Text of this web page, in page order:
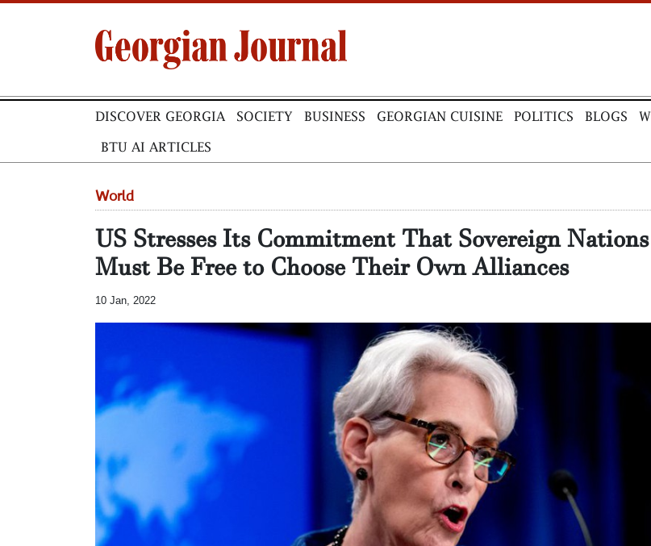
DISCOVER GEORGIA SOCIETY BUSINESS GEORGIAN CUISINE POLITICS BLOGS
BTU AI ARTICLES
World
US Stresses Its Commitment That Sovereign Nations
Must Be Free to Choose Their Own Alliances
10 Jan, 2022